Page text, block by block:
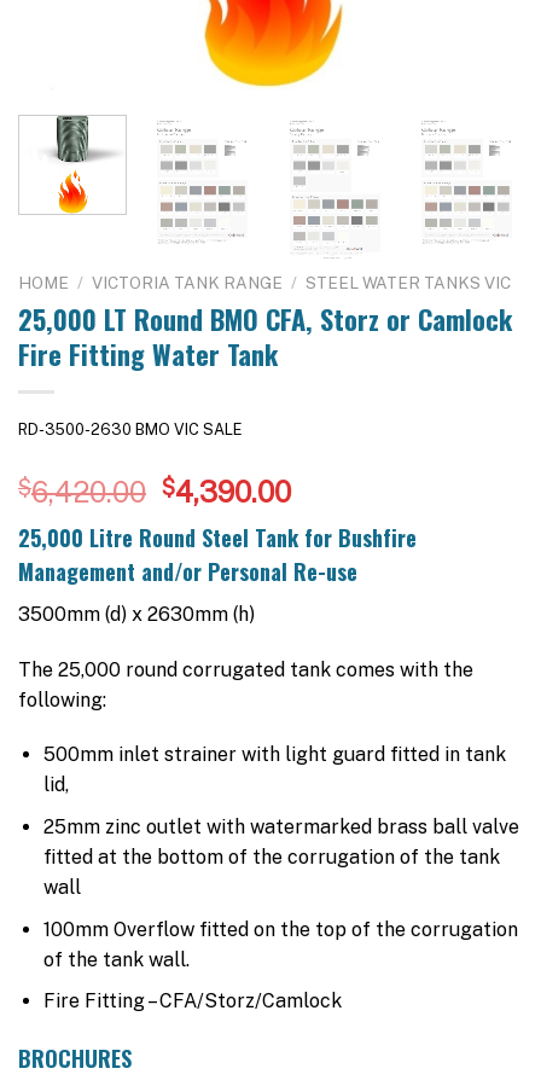
HOME / VICTORIA TANK RANGE / STEEL WATER TANKS VIC
25,000 LT Round BMO CFA, Storz or Camlock
Fire Fitting Water Tank
RD-3500-2630 BMO VIC SALE
$6,420.00 Original
was:
$6,420.00.
$4,390.00Current
is:
$4,390.00.
25,000 Litre Round Steel Tank for Bushfire
Management and/or Personal Re-use
3500mm (d) x 2630mm (h)
The 25,000 round corrugated tank comes with the
following:
500mm inlet strainer with light guard fitted in tank
lid,
25mm zinc outlet with watermarked brass ball valve
fitted at the bottom of the corrugation of the tank
wall
100mm Overflow fitted on the top of the corrugation
of the tank wall.
Fire Fitting – CFA/Storz/Camlock
BROCHURES